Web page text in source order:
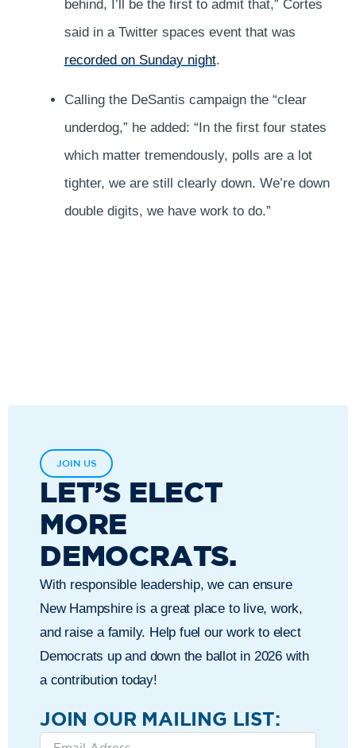
behind, I’ll be the first to admit that,” Cortes
said in a Twitter spaces event that was
recorded on Sunday night.
Calling the DeSantis campaign the “clear
underdog,” he added: “In the first four states
which matter tremendously, polls are a lot
tighter, we are still clearly down. We’re down
double digits, we have work to do.”
JOIN US
LET’S ELECT
MORE
DEMOCRATS.
With responsible leadership, we can ensure
New Hampshire is a great place to live, work,
and raise a family. Help fuel our work to elect
Democrats up and down the ballot in 2026 with
a contribution today!
JOIN OUR MAILING LIST: